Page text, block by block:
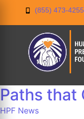
(855) 473-4255
Paths that
HPF News